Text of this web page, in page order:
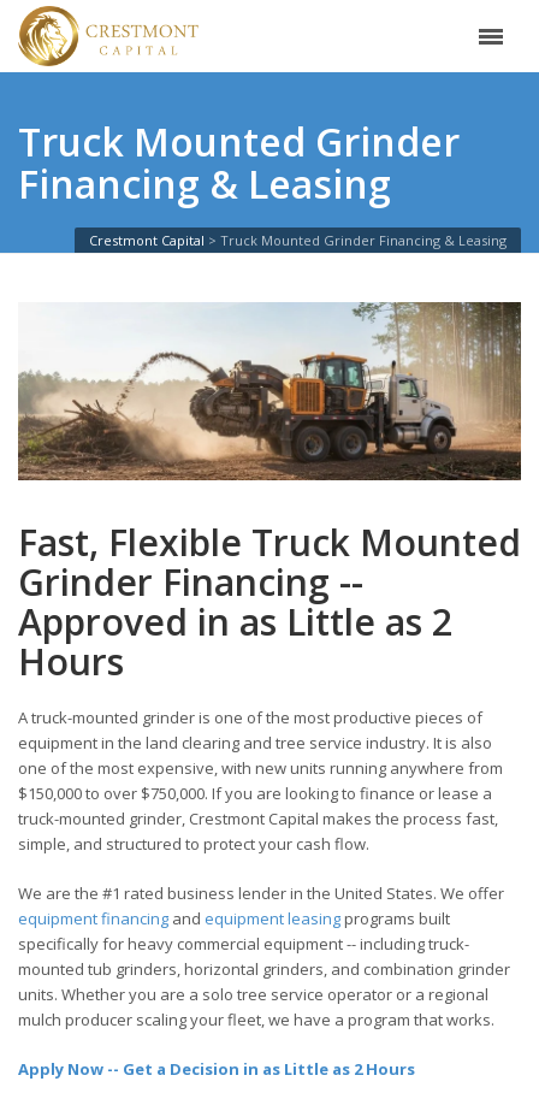
Truck Mounted Grinder
Financing & Leasing
Crestmont Capital Truck Mounted Grinder Financing & Leasing
Fast, Flexible Truck Mounted
Grinder Financing --
Approved in as Little as 2
Hours
A truck-mounted grinder is one of the most productive pieces of
equipment in the land clearing and tree service industry. It is also
one of the most expensive, with new units running anywhere from
$150,000 to over $750,000. If you are looking to finance or lease a
truck-mounted grinder, Crestmont Capital makes the process fast,
simple, and structured to protect your cash flow.
We are the #1 rated business lender in the United States. We offer
equipment financing and equipment leasingprograms built
specifically for heavy commercial equipment -- including truck-
mounted tub grinders, horizontal grinders, and combination grinder
units. Whether you are a solo tree service operator or a regional
mulch producer scaling your fleet, we have a program that works.
Apply Now -- Get a Decision in as Little as 2 Hours